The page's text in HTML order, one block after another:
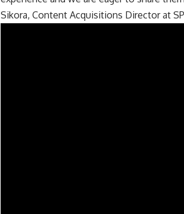
Sikora, Content Acquisitions Director at